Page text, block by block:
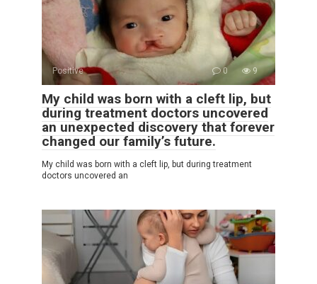
Positive 0 9
My child was born with a cleft lip, but
during treatment doctors uncovered
an unexpected discovery that forever
changed our family’s future.
My child was born with a cleft lip, but during treatment
doctors uncovered an